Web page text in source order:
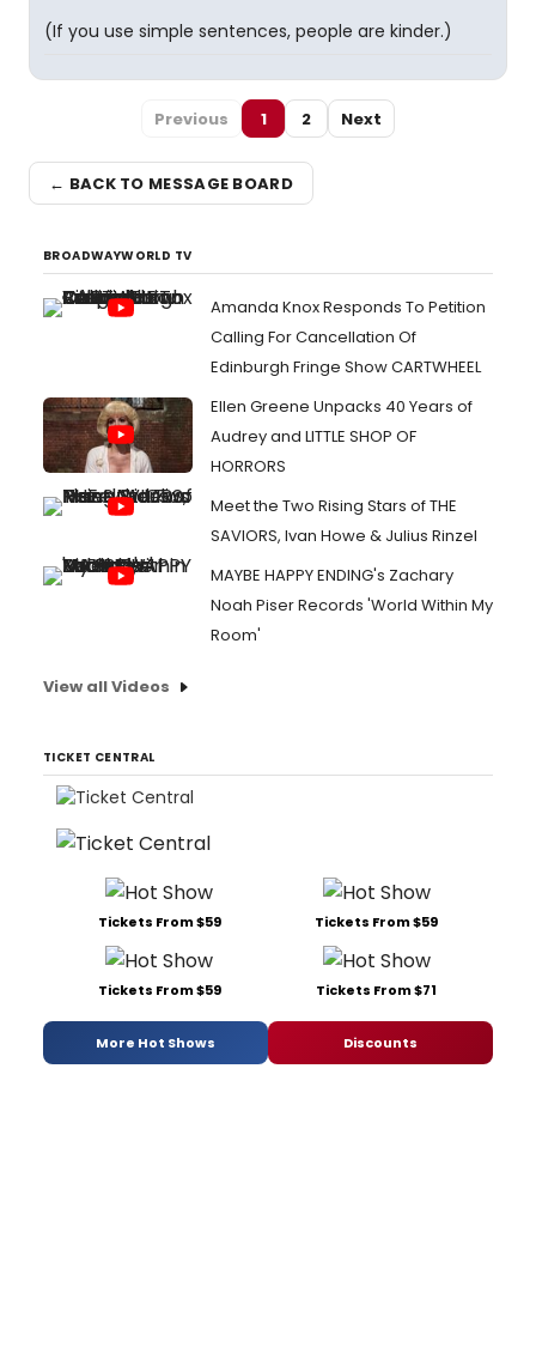
(If you use simple sentences, people are kinder.)
Previous 1 2 Next
← BACK TO MESSAGE BOARD
BROADWAYWORLD TV
Amanda Knox Responds To Petition
Calling For Cancellation Of
Edinburgh Fringe Show CARTWHEEL
Ellen Greene Unpacks 40 Years of
Audrey and LITTLE SHOP OF
HORRORS
Meet the Two Rising Stars of THE
SAVIORS, Ivan Howe & Julius Rinzel
MAYBE HAPPY ENDING's Zachary
Noah Piser Records 'World Within My
Room'
View all Videos
TICKET CENTRAL
Tickets From $59 Tickets From $59
Tickets From $59 Tickets From $71
More Hot Shows Discounts